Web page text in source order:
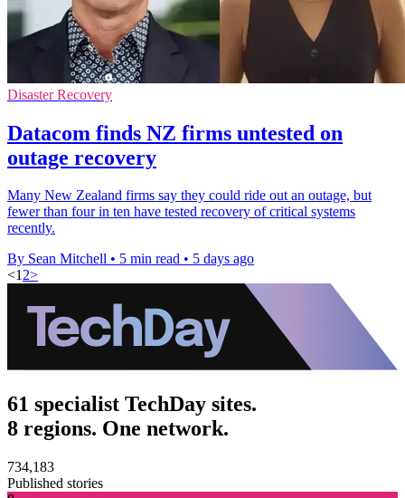
Disaster Recovery
Datacom finds NZ firms untested on
outage recovery
Many New Zealand firms say they could ride out an outage, but
fewer than four in ten have tested recovery of critical systems
recently.
By Sean Mitchell • 5 min read • 5 days ago
<12>
61 specialist TechDay sites.
8 regions. One network.
734,183
Published stories